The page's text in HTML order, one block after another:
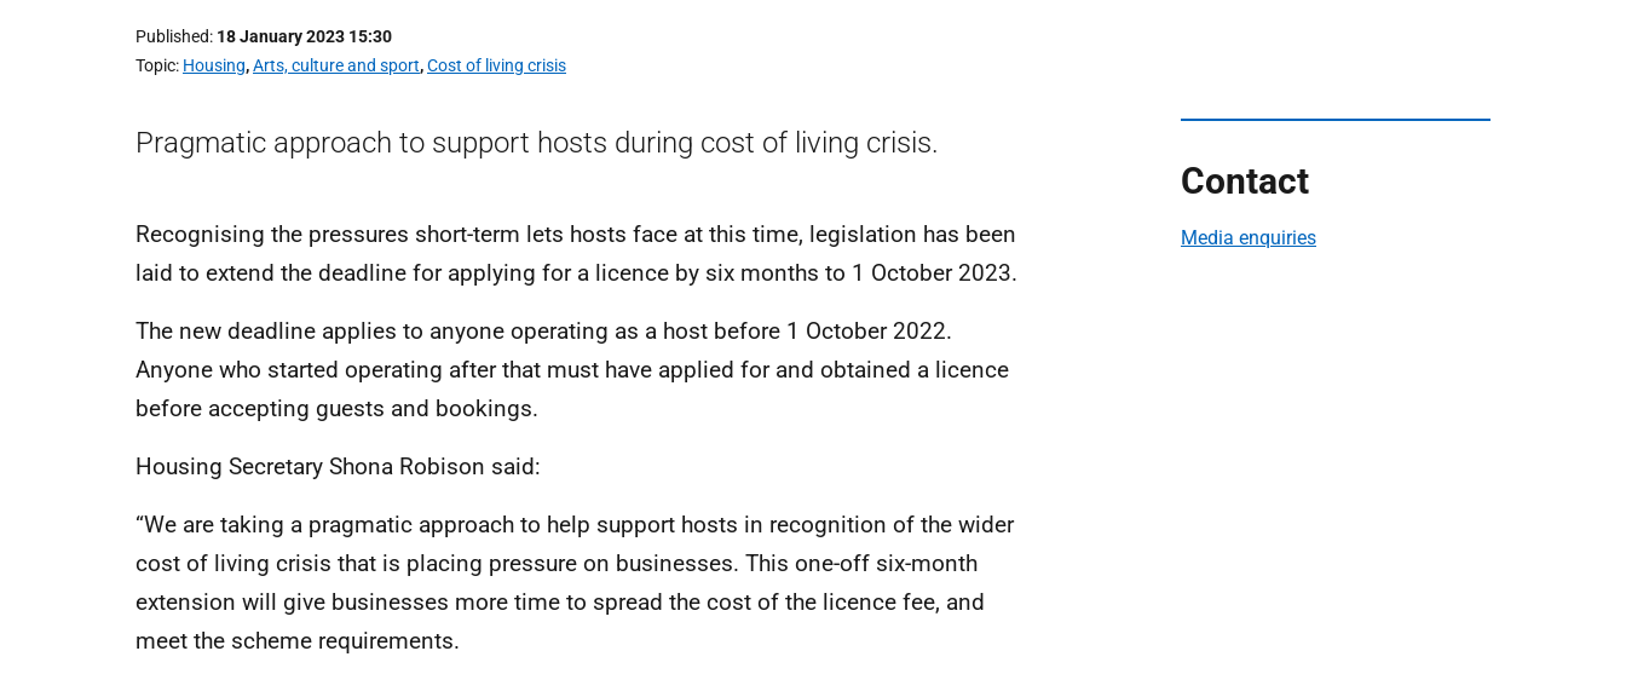
Published 18 January 2023 15:30
Topic Housing,Arts, culture and sport,Cost of living crisis
Pragmatic approach to support hosts during cost of living crisis.
Recognising the pressures short-term lets hosts face at this time, legislation has been
laid to extend the deadline for applying for a licence by six months to 1 October 2023.
The new deadline applies to anyone operating as a host before 1 October 2022.
Anyone who started operating after that must have applied for and obtained a licence
before accepting guests and bookings.
Housing Secretary Shona Robison said:
“We are taking a pragmatic approach to help support hosts in recognition of the wider
cost of living crisis that is placing pressure on businesses. This one-off six-month
extension will give businesses more time to spread the cost of the licence fee, and
meet the scheme requirements.
Contact
Media enquiries